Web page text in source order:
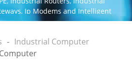
Ip Modems and Intelligent
Industrial Computer